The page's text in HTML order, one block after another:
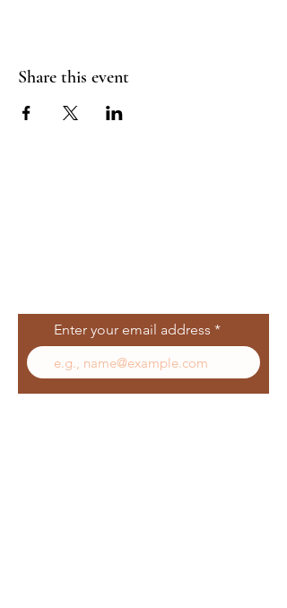
Share this event
Enter your email address